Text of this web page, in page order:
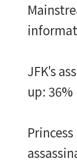
JFK's
up: 36%